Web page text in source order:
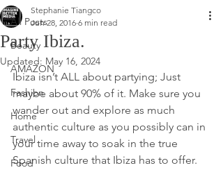
All Posts
Beauty
AMAZON
Fashion
Home
Travel
Food
Party Ibiza.
Stephanie Tiangco
Jun 28, 2016 6 min read
Updated: May 16, 2024
Ibiza isn’t ALL about partying; Just
maybe about 90% of it. Make sure you
wander out and explore as much
authentic culture as you possibly can in
your time away to soak in the true
Spanish culture that Ibiza has to offer.